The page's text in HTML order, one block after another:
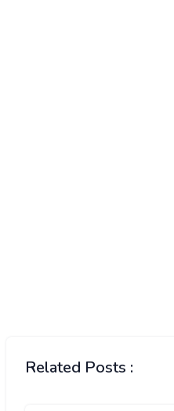
Related Posts :